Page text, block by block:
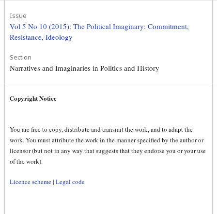
Issue
Vol 5 No 10 (2015): The Political Imaginary: Commitment,
Resistance, Ideology
Section
Narratives and Imaginaries in Politics and History
Copyright Notice
You are free to copy, distribute and transmit the work, and to adapt the
work. You must attribute the work in the manner specified by the author or
licensor (but not in any way that suggests that they endorse you or your use
of the work).
Licence scheme| Legal code